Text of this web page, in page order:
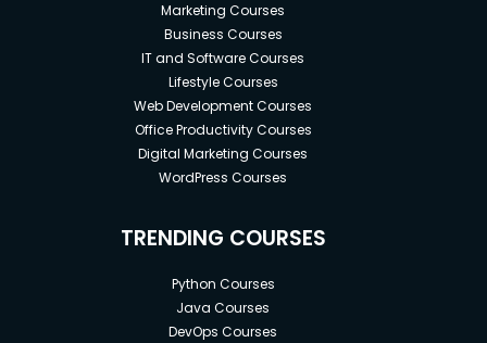
Marketing Courses
Business Courses
IT and Software Courses
Lifestyle Courses
Web Development Courses
Office Productivity Courses
Digital Marketing Courses
WordPress Courses
TRENDING COURSES
Python Courses
Java Courses
DevOps Courses